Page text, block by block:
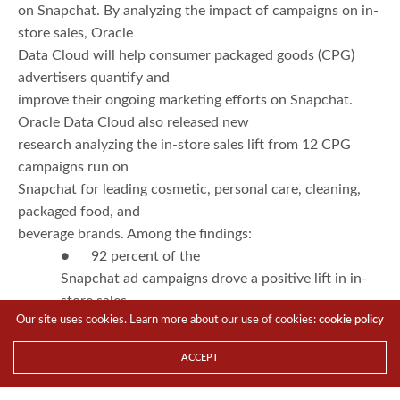
on Snapchat. By analyzing the impact of campaigns on in-
store sales, Oracle
Data Cloud will help consumer packaged goods (CPG)
advertisers quantify and
improve their ongoing marketing efforts on Snapchat.
Oracle Data Cloud also released new
research analyzing the in-store sales lift from 12 CPG
campaigns run on
Snapchat for leading cosmetic, personal care, cleaning,
packaged food, and
beverage brands. Among the findings:
● 92 percent of the
Snapchat ad campaigns drove a positive lift in in-
store sales
● Snapchat ad campaigns
exceeded Oracle Data Cloud norms on all key
primary driver.
Our site uses cookies. Learn more about our use of cookies:cookie policy
ACCEPT